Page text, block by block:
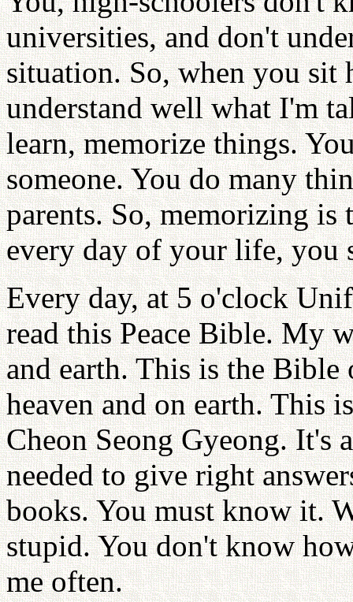
universities, and don't
situation. So, when you sit
understand well what I'm
learn, memorize things.
someone. You do many
parents. So, memorizing
every day of your life, you
Every day, at 5 o'clock
read this Peace Bible. My
and earth. This is the
heaven and on earth. This
Cheon Seong Gyeong. It's
needed to give right
books. You must know it.
stupid. You don't know
me often.